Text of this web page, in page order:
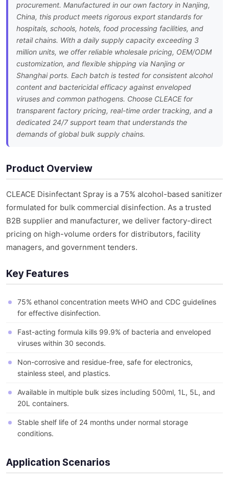
procurement. Manufactured in our own factory in Nanjing,
China, this product meets rigorous export standards for
hospitals, schools, hotels, food processing facilities, and
retail chains. With a daily supply capacity exceeding 3
million units, we offer reliable wholesale pricing, OEM/ODM
customization, and flexible shipping via Nanjing or
Shanghai ports. Each batch is tested for consistent alcohol
content and bactericidal efficacy against enveloped
viruses and common pathogens. Choose CLEACE for
transparent factory pricing, real-time order tracking, and a
dedicated 24/7 support team that understands the
demands of global bulk supply chains.
Product Overview
CLEACE Disinfectant Spray is a 75% alcohol-based sanitizer
formulated for bulk commercial disinfection. As a trusted
B2B supplier and manufacturer, we deliver factory-direct
pricing on high-volume orders for distributors, facility
managers, and government tenders.
Key Features
75% ethanol concentration meets WHO and CDC guidelines
for effective disinfection.
Fast-acting formula kills 99.9% of bacteria and enveloped
viruses within 30 seconds.
Non-corrosive and residue-free, safe for electronics,
stainless steel, and plastics.
Available in multiple bulk sizes including 500ml, 1L, 5L, and
20L containers.
Stable shelf life of 24 months under normal storage
conditions.
Application Scenarios